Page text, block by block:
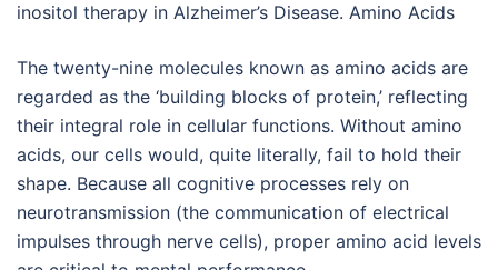
inositol therapy in Alzheimer’s Disease. Amino Acids
The twenty-nine molecules known as amino acids are
regarded as the ‘building blocks of protein,’ reflecting
their integral role in cellular functions. Without amino
acids, our cells would, quite literally, fail to hold their
shape. Because all cognitive processes rely on
neurotransmission (the communication of electrical
impulses through nerve cells), proper amino acid levels